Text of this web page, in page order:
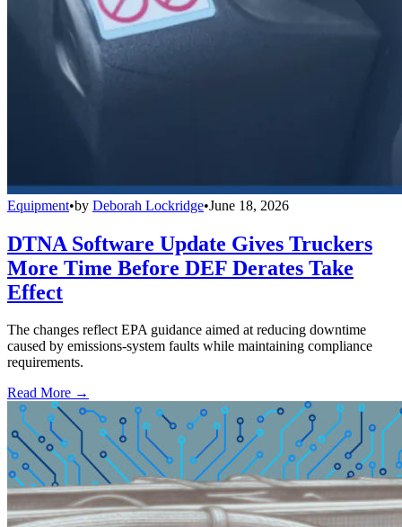
Equipment•by Deborah Lockridge•June 18, 2026
DTNA Software Update Gives Truckers
More Time Before DEF Derates Take
Effect
The changes reflect EPA guidance aimed at reducing downtime
caused by emissions-system faults while maintaining compliance
requirements.
Read More →